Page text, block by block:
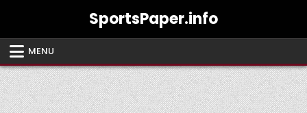
SportsPaper.info
MENU